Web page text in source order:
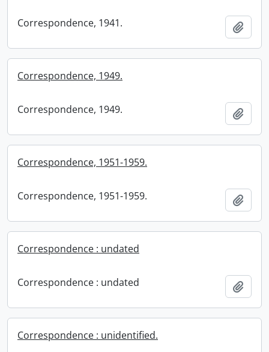
Correspondence, 1941.
Correspondence, 1949.
Correspondence, 1949.
Correspondence, 1951-1959.
Correspondence, 1951-1959.
Correspondence : undated
Correspondence : undated
Correspondence : unidentified.